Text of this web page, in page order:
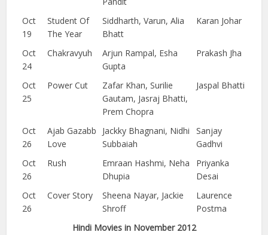
Oct
19
Student Of
The Year
Siddharth, Varun, Alia
Bhatt
Karan Johar
Oct
24
Chakravyuh
Arjun Rampal, Esha
Gupta
Prakash Jha
Oct
25
Power Cut
Zafar Khan, Surilie
Gautam, Jasraj Bhatti,
Prem Chopra
Jaspal Bhatti
Oct
26
Ajab Gazabb
Love
Jackky Bhagnani, Nidhi
Subbaiah
Sanjay
Gadhvi
Oct
26
Rush
Emraan Hashmi, Neha
Dhupia
Priyanka
Desai
Oct
26
Cover Story
Sheena Nayar, Jackie
Shroff
Laurence
Postma
Hindi Movies in November 2012